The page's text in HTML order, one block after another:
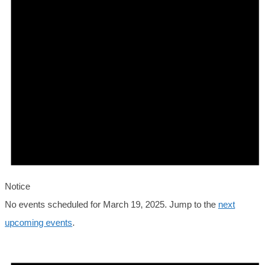
Notice
No events scheduled for March 19, 2025. Jump to the next
upcoming events.